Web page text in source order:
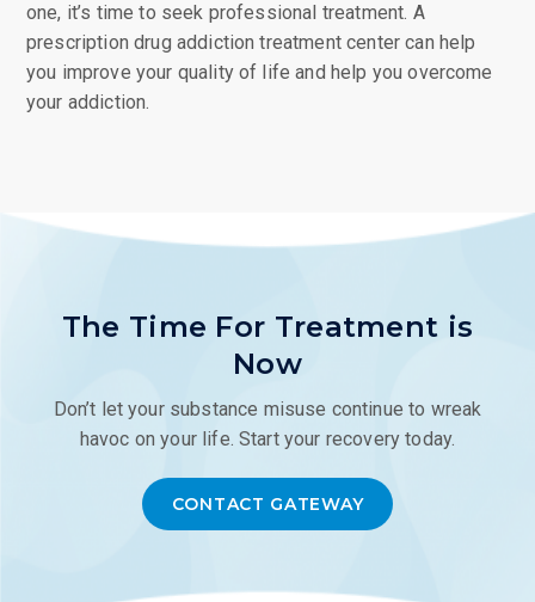
one, it’s time to seek professional treatment. A
prescription drug addiction treatment center can help
you improve your quality of life and help you overcome
your addiction.
The Time For Treatment is
Now
Don’t let your substance misuse continue to wreak
havoc on your life. Start your recovery today.
CONTACT GATEWAY